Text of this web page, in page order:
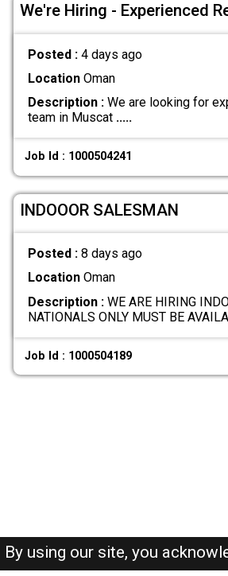
We're Hiring - Experienced
Posted : 4 days ago
LocationOman
Description :We are looking for
team in Muscat .....
Job Id : 1000504241
INDOOOR SALESMAN
Posted : 8 days ago
LocationOman
Description :WE ARE HIRING
NATIONALS ONLY MUST BE
Job Id : 1000504189
By using our site, you